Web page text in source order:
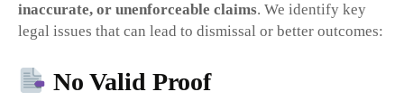
inaccurate, or unenforceable claims. We identify key
legal issues that can lead to dismissal or better outcomes:
No Valid Proof